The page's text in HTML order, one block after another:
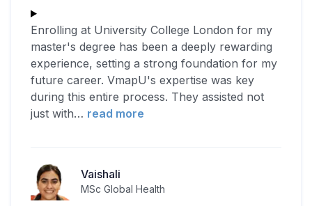
Enrolling at University College London for my
master's degree has been a deeply rewarding
experience, setting a strong foundation for my
future career. VmapU's expertise was key
during this entire process. They assisted not
just with… read more
Vaishali
MSc Global Health